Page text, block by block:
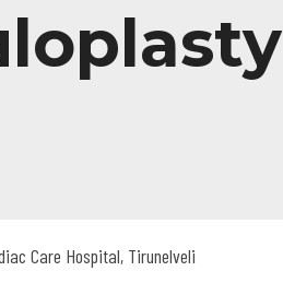
Care Hospital, Tirunelveli